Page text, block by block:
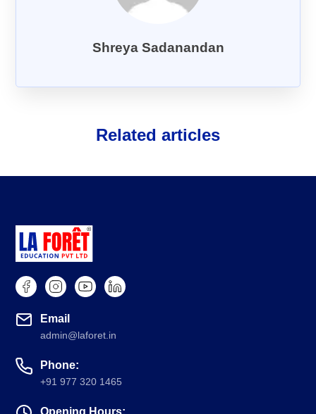
IELTS Bands CalculatorShreya Sadanandan
Related articles
Email
admin@laforet.in
Phone:
+91 977 320 1465
Opening Hours: